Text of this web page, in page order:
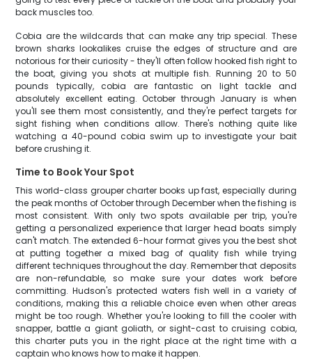
back muscles too.
Cobia are the wildcards that can make any trip special. These
brown sharks lookalikes cruise the edges of structure and are
notorious for their curiosity - they'll often follow hooked fish right to
the boat, giving you shots at multiple fish. Running 20 to 50
pounds typically, cobia are fantastic on light tackle and
absolutely excellent eating. October through January is when
you'll see them most consistently, and they're perfect targets for
sight fishing when conditions allow. There's nothing quite like
watching a 40-pound cobia swim up to investigate your bait
before crushing it.
Time to Book Your Spot
This world-class grouper charter books up fast, especially during
the peak months of October through December when the fishing is
most consistent. With only two spots available per trip, you're
getting a personalized experience that larger head boats simply
can't match. The extended 6-hour format gives you the best shot
at putting together a mixed bag of quality fish while trying
different techniques throughout the day. Remember that deposits
are non-refundable, so make sure your dates work before
committing. Hudson's protected waters fish well in a variety of
conditions, making this a reliable choice even when other areas
might be too rough. Whether you're looking to fill the cooler with
snapper, battle a giant goliath, or sight-cast to cruising cobia,
this charter puts you in the right place at the right time with a
captain who knows how to make it happen.